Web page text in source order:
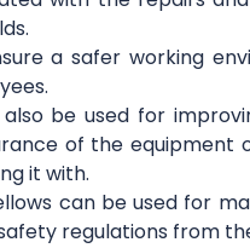
a safer working
be used for
of the equipment
it with.
can be used for
regulations from